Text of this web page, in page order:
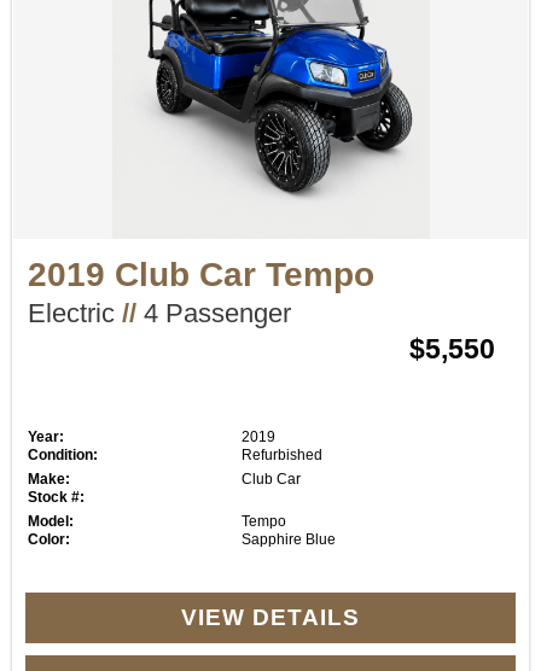
2019 Club Car Tempo
Electric //4 Passenger
$5,550
Year:
2019
Condition:
Refurbished
Make:
Club Car
Stock #:
Model:
Tempo
Color:
Sapphire Blue
VIEW DETAILS